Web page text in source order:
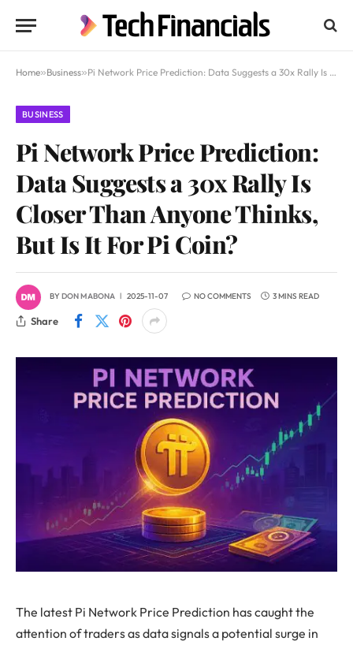
Home»Business»Pi Network Price Prediction: Data Suggests a 30x Rally Is Closer Than Anyone Thinks, But Is It For Pi Coin?
BUSINESS
Pi Network Price Prediction:
Data Suggests a 30x Rally Is
Closer Than Anyone Thinks,
But Is It For Pi Coin?
BYDON MABONA 2025-11-07 NO COMMENTS 3 MINS READ
Share
The latest Pi Network Price Prediction has caught the
attention of traders as data signals a potential surge in